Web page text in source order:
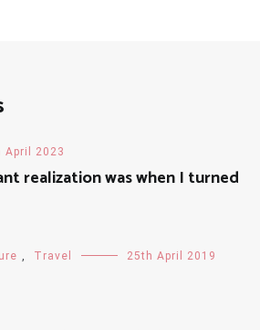
April 2023
realization was when I turned
, Travel 25th April 2019